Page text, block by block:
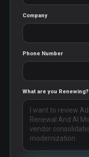
Company
Phone Number
What are you Renewing?